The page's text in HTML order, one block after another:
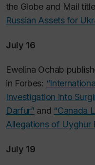
the Globe and Mail
Russian Assets for
July 16
Ewelina Ochab
in Forbes:
Investigation into
Darfur” and “Canada
Allegations of Uyghur
July 19